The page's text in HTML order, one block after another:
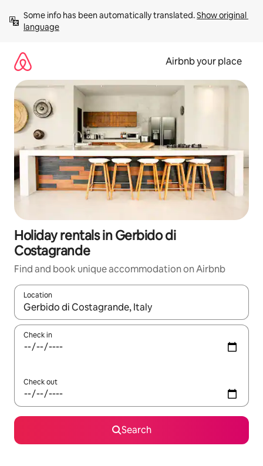
content
Some info has been automatically translated. Show original
language
Airbnb your place
Holiday rentals in Gerbido di
Costagrande
Find and book unique accommodation on Airbnb
Location
When results are available, navigate with the up and down
Check in
Check out
Search